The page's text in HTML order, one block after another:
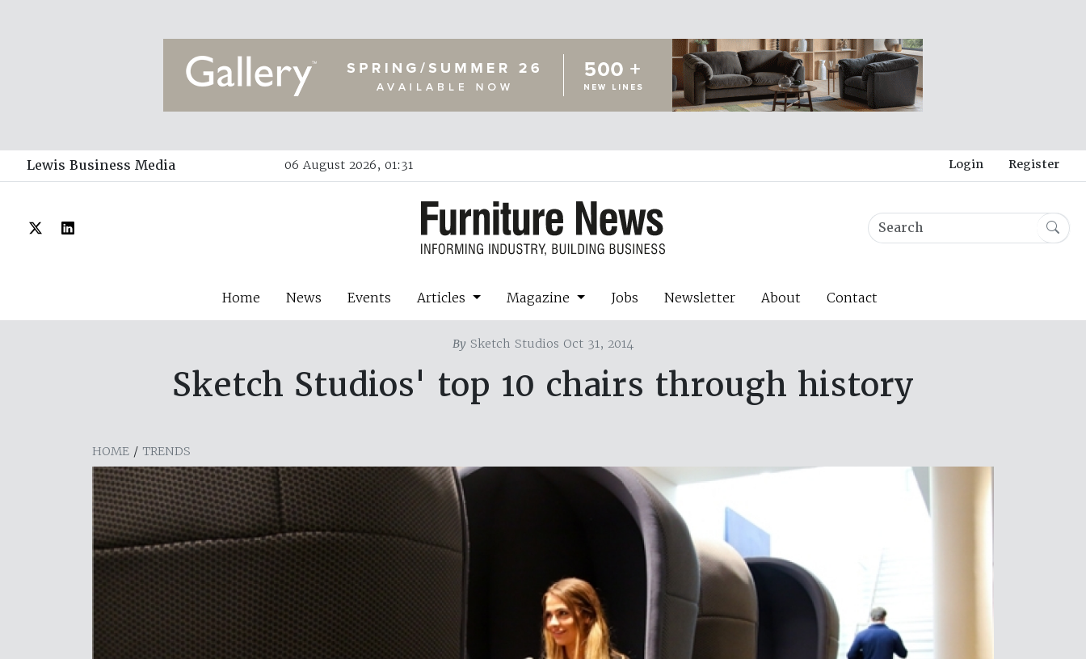
Lewis Business Media 06 August 2026, 01:31 Login Register
Home News Events Articles Magazine Jobs Newsletter About Contact
By Sketch Studios Oct 31, 2014
Sketch Studios' top 10 chairs through history
HOME / TRENDS